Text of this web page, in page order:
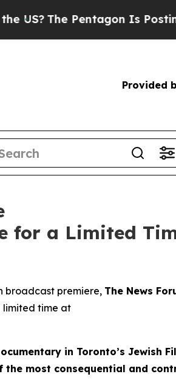
Pentagon Is Posting Cryptic
Provided
for a Limited
broadcast premiere, The News
time at
in Toronto’s Jewish
most consequential and